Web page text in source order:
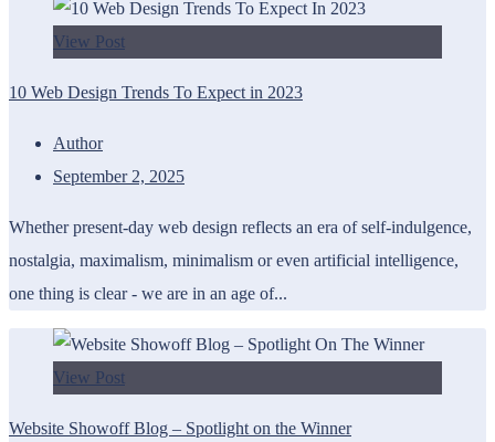
View Post
10 Web Design Trends To Expect in 2023
Author
September 2, 2025
Whether present-day web design reflects an era of self-indulgence,
nostalgia, maximalism, minimalism or even artificial intelligence,
one thing is clear - we are in an age of...
View Post
Website Showoff Blog – Spotlight on the Winner